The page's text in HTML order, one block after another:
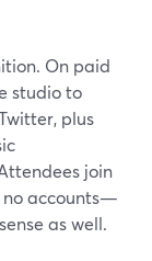
On paid
studio to
plus
join
accounts—
as well.